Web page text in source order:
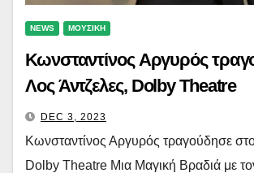
NEWS ΜΟΥΣΙΚΗ
Κωνσταντίνος Αργυρός
Λος Άντζελες, Dolby Theatre
DEC 3, 2023
Κωνσταντίνος Αργυρός τραγούδησε
Dolby Theatre Μια Μαγική Βραδιά με